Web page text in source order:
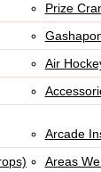
Prize
Air
Arcade
Areas